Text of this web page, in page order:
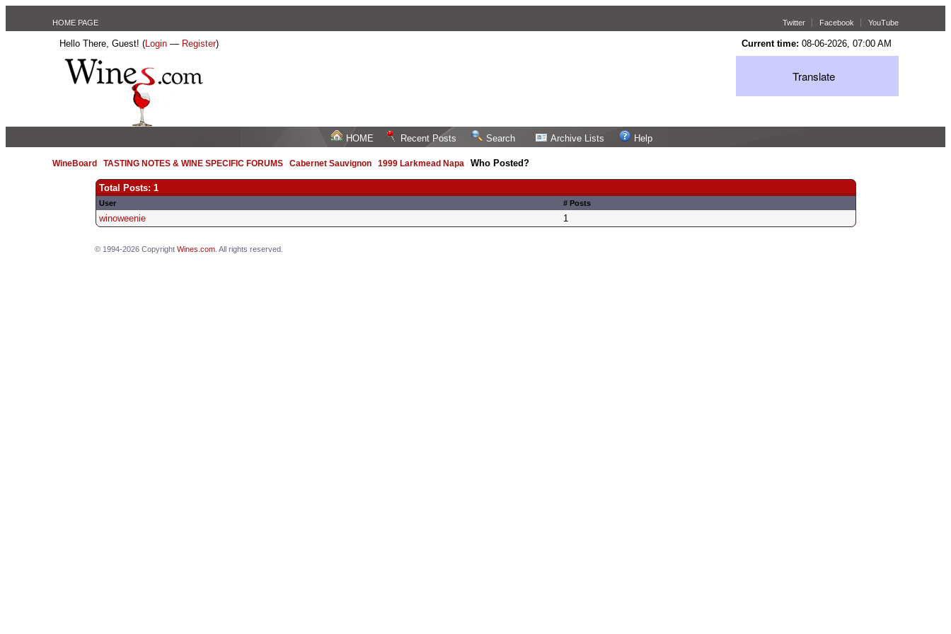
HOME PAGE Twitter Facebook YouTube
Current time: 08-06-2026, 07:00 AM
Hello There, Guest! (Login — Register)
Translate
HOME Recent Posts Search Archive Lists Help
WineBoard /TASTING NOTES & WINE SPECIFIC FORUMS /Cabernet Sauvignon /1999 Larkmead Napa /Who Posted?
Total Posts: 1
User # Posts
winoweenie 1
© 1994-2026 CopyrightWines.com . All rights reserved.